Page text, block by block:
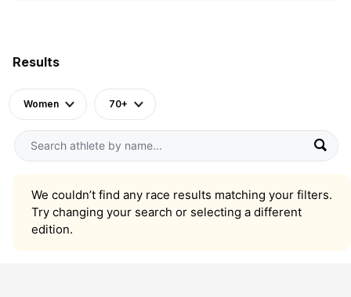
Results
Women 70+
We couldn’t find any race results matching your filters.
Try changing your search or selecting a different
edition.